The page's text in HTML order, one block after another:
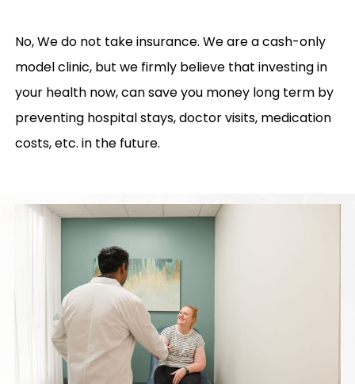
No, We do not take insurance. We are a cash-only
model clinic, but we firmly believe that investing in
your health now, can save you money long term by
preventing hospital stays, doctor visits, medication
costs, etc. in the future.